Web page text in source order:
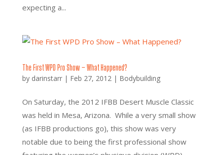
expecting a...
The First WPD Pro Show – What Happened?
by darinstarr| Feb 27, 2012| Bodybuilding
On Saturday, the 2012 IFBB Desert Muscle Classic
was held in Mesa, Arizona. While a very small show
(as IFBB productions go), this show was very
notable due to being the first professional show